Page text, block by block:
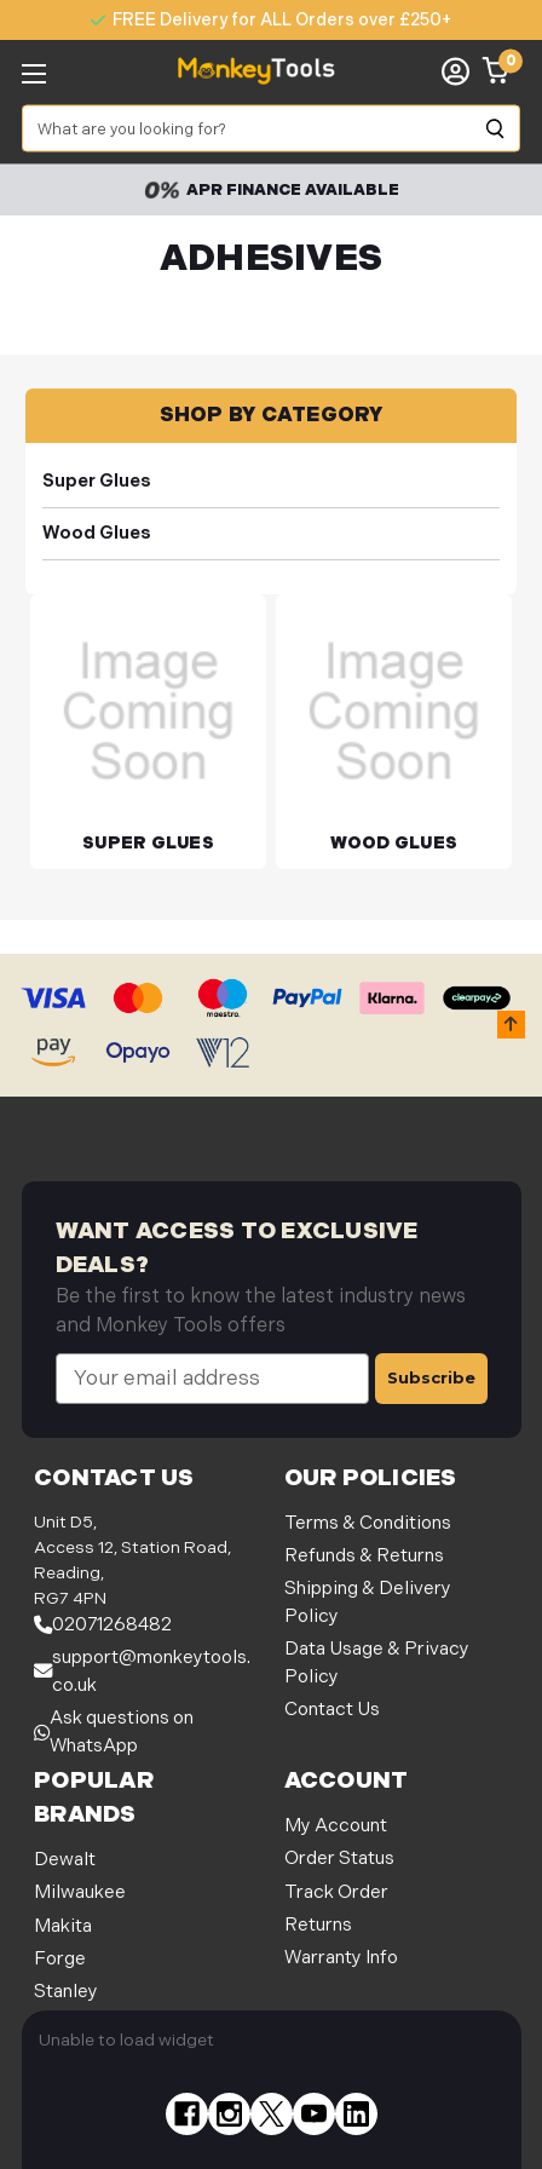
FREE Delivery for ALL Orders over £250+
Search
0
APR FINANCE AVAILABLE
ADHESIVES
SHOP BY CATEGORY
Super Glues
Wood Glues
SUPER GLUES WOOD GLUES
CONTACT US
Unit D5,
Access 12, Station Road,
Reading,
RG7 4PN
02071268482
support@monkeytools.
co.uk
Ask questions on
WhatsApp
OUR POLICIES
Terms & Conditions
Refunds & Returns
Shipping & Delivery
Policy
Data Usage & Privacy
Policy
Contact Us
POPULAR
BRANDS
Dewalt
Milwaukee
Makita
Forge
Stanley
ACCOUNT
My Account
Order Status
Track Order
Returns
Warranty Info
Unable to load widget
WANT ACCESS TO EXCLUSIVE
DEALS?
Be the first to know the latest industry news
and Monkey Tools offers
i
l
d
d
r
e
s